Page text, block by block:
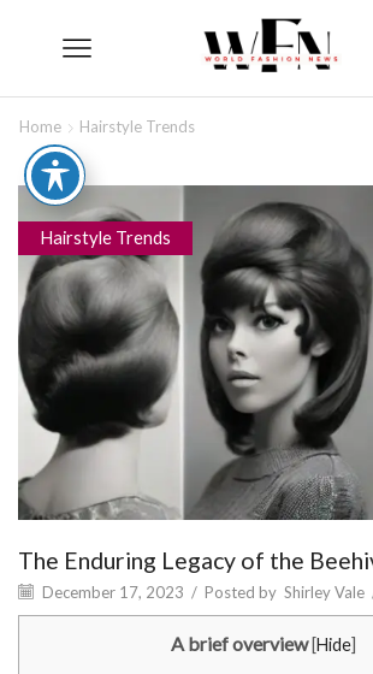
Home Hairstyle Trends
Hairstyle Trends
The Enduring Legacy of the
December 17, 2023 / Posted by Shirley Vale
A brief overview [Hide]